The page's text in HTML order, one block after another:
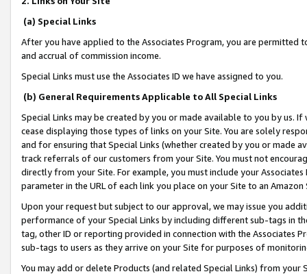
(a) Special Links
After you have applied to the Associates Program, you are permitted
and accrual of commission income.
Special Links must use the Associates ID we have assigned to you.
(b) General Requirements Applicable to All Special Links
Special Links may be created by you or made available to you by us.
cease displaying those types of links on your Site. You are solely
and for ensuring that Special Links (whether created by you or
track referrals of our customers from your Site. You must not
directly from your Site. For example, you must include your
parameter in the URL of each link you place on your Site to an
Upon your request but subject to our approval, we may issue you
performance of your Special Links by including different sub-tags in
tag, other ID or reporting provided in connection with the Associates
sub-tags to users as they arrive on your Site for purposes of
You may add or delete Products (and related Special Links) from